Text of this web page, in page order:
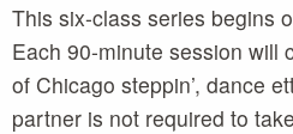
This six-class series begins
Each 90-minute session will
of Chicago steppin’, dance
partner is not required to